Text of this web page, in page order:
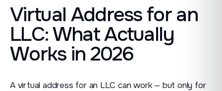
Virtual Address for an
LLC: What Actually
Works in 2026
A virtual address for an LLC can work — but only for